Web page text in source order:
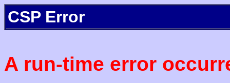
CSP Error
A run-time error